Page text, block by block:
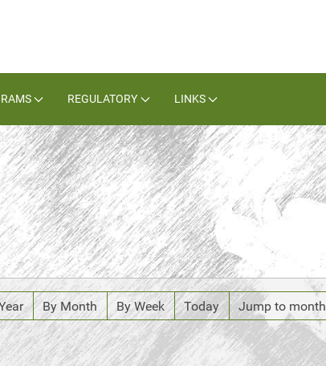
REGULATORY LINKS
By Month By Week Today Jump to month